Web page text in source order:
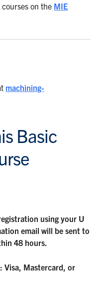
on the MIE
machining-
Basic
using your U
email will be sent to
48 hours.
Visa, Mastercard, or